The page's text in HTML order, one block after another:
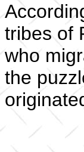
tribes of
who
the